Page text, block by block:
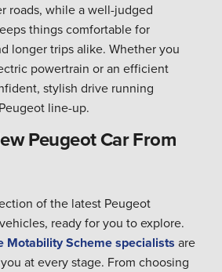
roads, while a well-judged
things comfortable for
longer trips alike. Whether you
powertrain or an efficient
stylish drive running
line-up.
Peugeot Car From
of the latest Peugeot
ready for you to explore.
Motability Scheme specialists are
at every stage. From choosing